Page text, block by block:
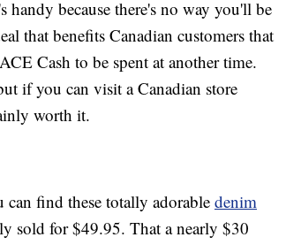
handy because there's no way you'll be
that benefits Canadian customers that
Cash to be spent at another time.
if you can visit a Canadian store
worth it.
find these totally adorabledenim
sold for $49.95. That a nearly $30